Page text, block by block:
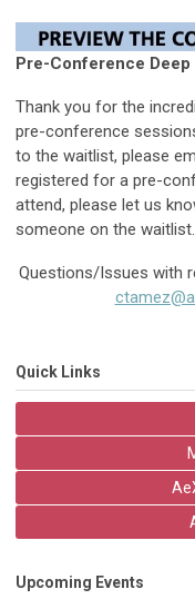
Pre-Conference Deep
Thank you for the
pre-conference
to the waitlist, please
registered for a pre-
attend, please let us
someone on the waitlist.
Questions/Issues with
Quick Links
Upcoming Events